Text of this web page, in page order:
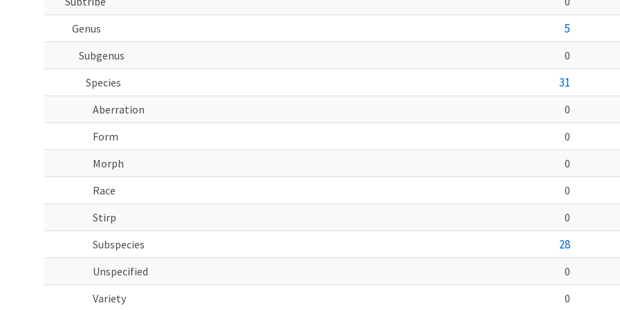
Genus
5
Subgenus
0
Species
31
Aberration
0
Form
0
Morph
0
Race
0
Stirp
0
Subspecies
28
Unspecified
0
Variety
0